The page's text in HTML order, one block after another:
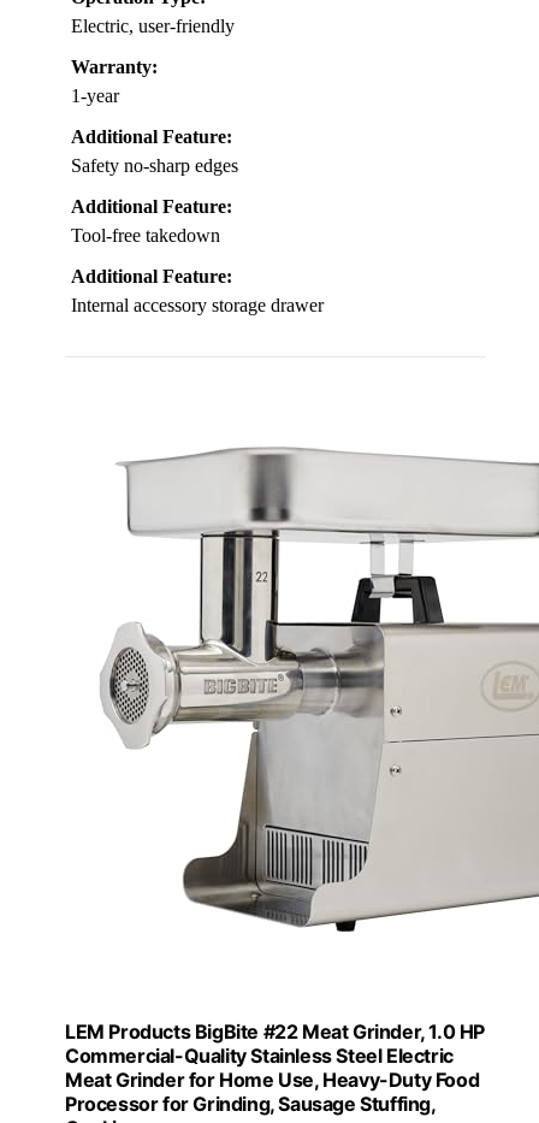
Electric, user-friendly
Warranty:
1-year
Additional Feature:
Safety no-sharp edges
Additional Feature:
Tool-free takedown
Additional Feature:
Internal accessory storage drawer
LEM Products BigBite #22 Meat Grinder, 1.0 HP
Commercial-Quality Stainless Steel Electric
Meat Grinder for Home Use, Heavy-Duty Food
Processor for Grinding, Sausage Stuffing,